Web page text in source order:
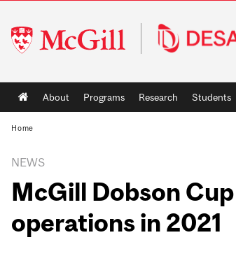
McGill
University
Main
navigation
About Programs Research Students
Home
NEWS
McGill Dobson
operations in 2021